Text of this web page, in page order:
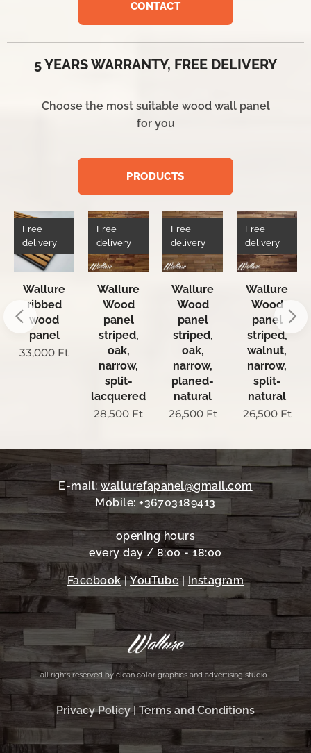
CONTACT
5 YEARS WARRANTY, FREE DELIVERY
Choose the most suitable wood wall panel
for you
PRODUCTS
Wallure
ribbed
wood
panel
Free
delivery
33,000 Ft
Wallure
Wood
panel
striped,
oak,
narrow,
split-
lacquered
Free
delivery
28,500 Ft
Wallure
Wood
panel
striped,
oak,
narrow,
planed-
natural
Free
delivery
26,500Ft
Wallure
Wood
panel
striped,
walnut,
narrow,
split-
natural
Free
delivery
26,500Ft
E-mail:wallurefapanel@gmail.com
Mobile: +36703189413
opening hours
every day / 8:00 - 18:00
Facebook|YouTube| Instagram
all rights reserved by clean color graphics and advertising studio .
Privacy Policy| Terms and Conditions